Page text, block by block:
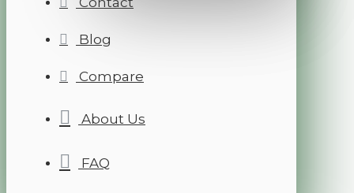
Blog
Compare
About Us
FAQ